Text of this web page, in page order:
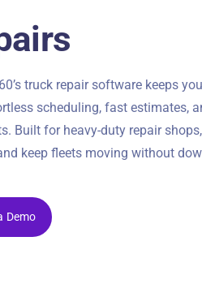
truck repair software keeps
scheduling, fast estimates,
Built for heavy-duty repair
keep fleets moving without
Demo